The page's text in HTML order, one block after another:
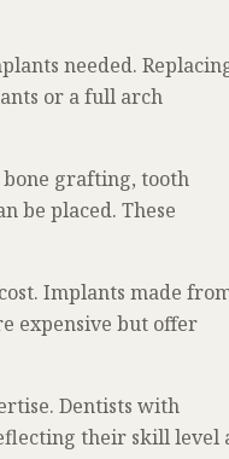
needed.
or a full arch
grafting, tooth
be placed. These
Implants made
expensive but offer
Dentists with
their skill level